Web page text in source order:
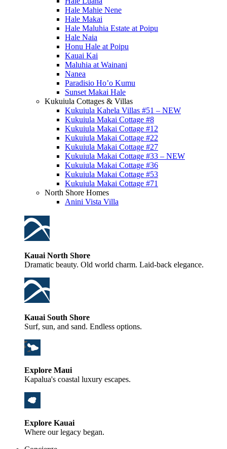
Hale Mahie Nene
Hale Makai
Hale Maluhia Estate at Poipu
Hale Naia
Honu Hale at Poipu
Kauai Kai
Maluhia at Wainani
Nanea
Paradisio Ho’o Kumu
Sunset Makai Hale
Kukuiula Cottages & Villas
Kukuiula Kahela Villas #51 – NEW
Kukuiula Makai Cottage #8
Kukuiula Makai Cottage #12
Kukuiula Makai Cottage #22
Kukuiula Makai Cottage #27
Kukuiula Makai Cottage #33 – NEW
Kukuiula Makai Cottage #36
Kukuiula Makai Cottage #53
Kukuiula Makai Cottage #71
North Shore Homes
Anini Vista Villa
Kauai North Shore
Dramatic beauty. Old world charm. Laid-back elegance.
Kauai South Shore
Surf, sun, and sand. Endless options.
Explore Maui
Kapalua's coastal luxury escapes.
Explore Kauai
Where our legacy began.